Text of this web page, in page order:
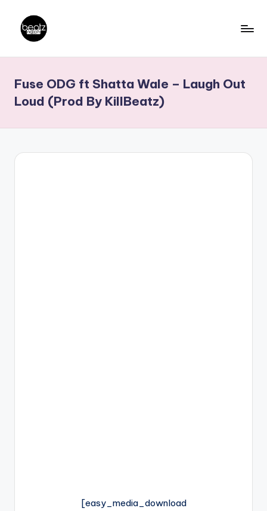
content
a
t
z
N
Producers,
DJs,
Fuse ODG ft Shatta Wale – Laugh Out
Loud (Prod By KillBeatz)
[easy_media_download